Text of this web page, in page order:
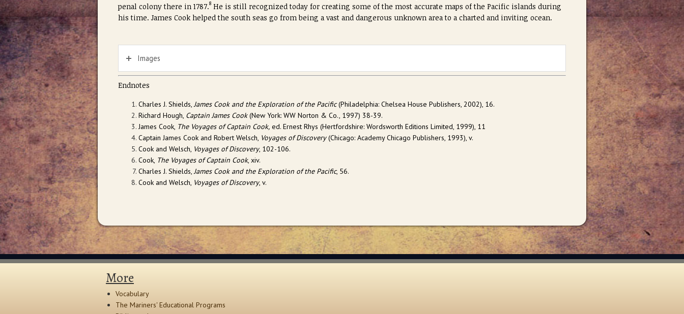
penal colony there in 1787.8 He is still recognized today for creating some of the most accurate maps of the Pacific islands during
his time. James Cook helped the south seas go from being a vast and dangerous unknown area to a charted and inviting ocean.
Images
Endnotes
Charles J. Shields,James Cook and the Exploration of the Pacific(Philadelphia: Chelsea House Publishers, 2002), 16.
Richard Hough, Captain James Cook(New York: WW Norton & Co., 1997) 38-39.
James Cook, The Voyages of Captain Cook, ed. Ernest Rhys (Hertfordshire: Wordsworth Editions Limited, 1999), 11
Captain James Cook and Robert Welsch, Voyages of Discovery(Chicago: Academy Chicago Publishers, 1993), v.
Cook and Welsch, Voyages of Discovery, 102-106.
Cook, The Voyages of Captain Cook, xiv.
Charles J. Shields,James Cook and the Exploration of the Pacific, 56.
Cook and Welsch, Voyages of Discovery, v.
More
Vocabulary
The Mariners' Educational Programs